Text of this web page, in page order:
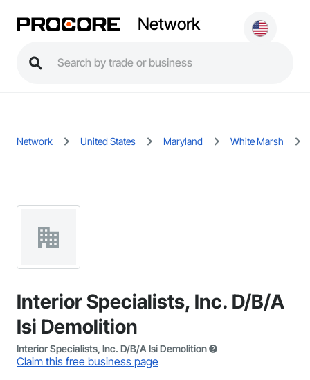
Network
Network United States Maryland White Marsh
Interior Specialists, Inc. D/B/A
Isi Demolition
Interior Specialists, Inc. D/B/A Isi Demolition
Claim this free business page